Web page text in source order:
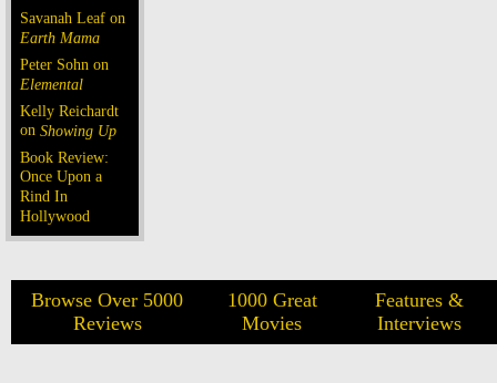
Savanah Leaf on
Earth Mama
Peter Sohn on
Elemental
Kelly Reichardt
on Showing Up
Book Review:
Once Upon a
Rind In
Hollywood
Browse Over 5000
Reviews
1000 Great
Movies
Features &
Interviews